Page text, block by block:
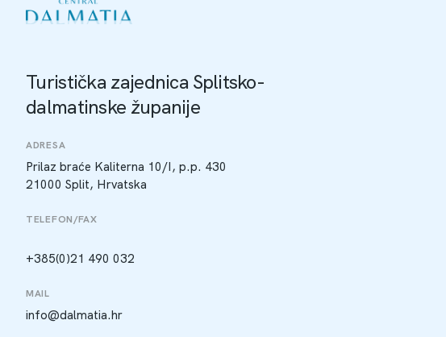
Turistička zajednica Splitsko-
dalmatinske županije
ADRESA
Prilaz braće Kaliterna 10/I, p.p. 430
21000 Split, Hrvatska
TELEFON/FAX
+385(0)21 490 032
MAIL
info@dalmatia.hr